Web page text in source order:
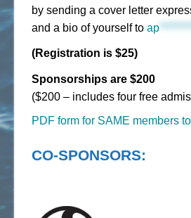
by sending a cover letter
and a bio of yourself to ap
(Registration is $25)
Sponsorships are $200
($200 – includes four free
PDF form for SAME members
CO-SPONSORS: